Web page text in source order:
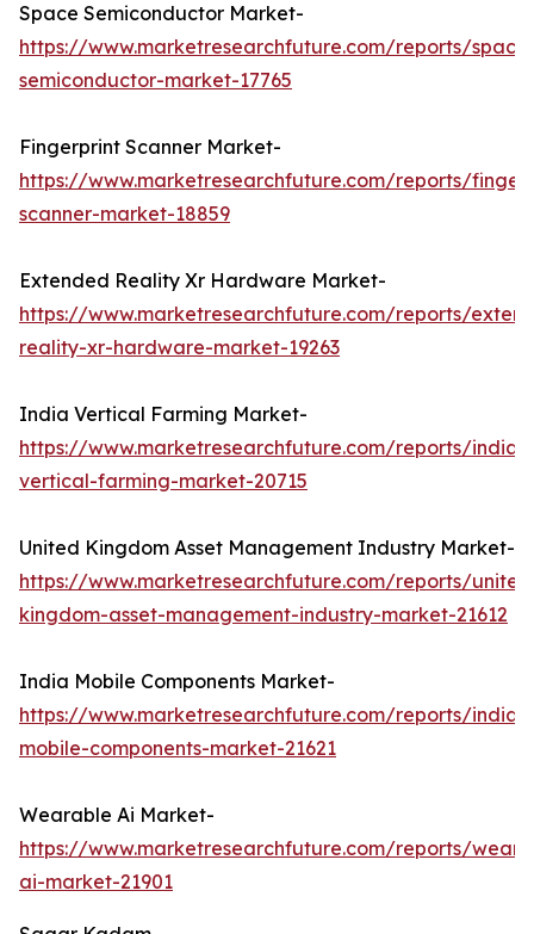
Space Semiconductor Market-
https://www.marketresearchfuture.com/reports/
semiconductor-market-17765
Fingerprint Scanner Market-
https://www.marketresearchfuture.com/reports/
scanner-market-18859
Extended Reality Xr Hardware Market-
https://www.marketresearchfuture.com/reports/
reality-xr-hardware-market-19263
India Vertical Farming Market-
https://www.marketresearchfuture.com/reports/india-
vertical-farming-market-20715
United Kingdom Asset Management Industry Market-
https://www.marketresearchfuture.com/reports/
kingdom-asset-management-industry-market-21612
India Mobile Components Market-
https://www.marketresearchfuture.com/reports/india-
mobile-components-market-21621
Wearable Ai Market-
https://www.marketresearchfuture.com/reports/
ai-market-21901